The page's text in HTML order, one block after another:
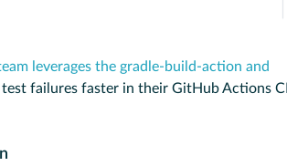
leverages the gradle-build-action and
failures faster in their GitHub Actions CI